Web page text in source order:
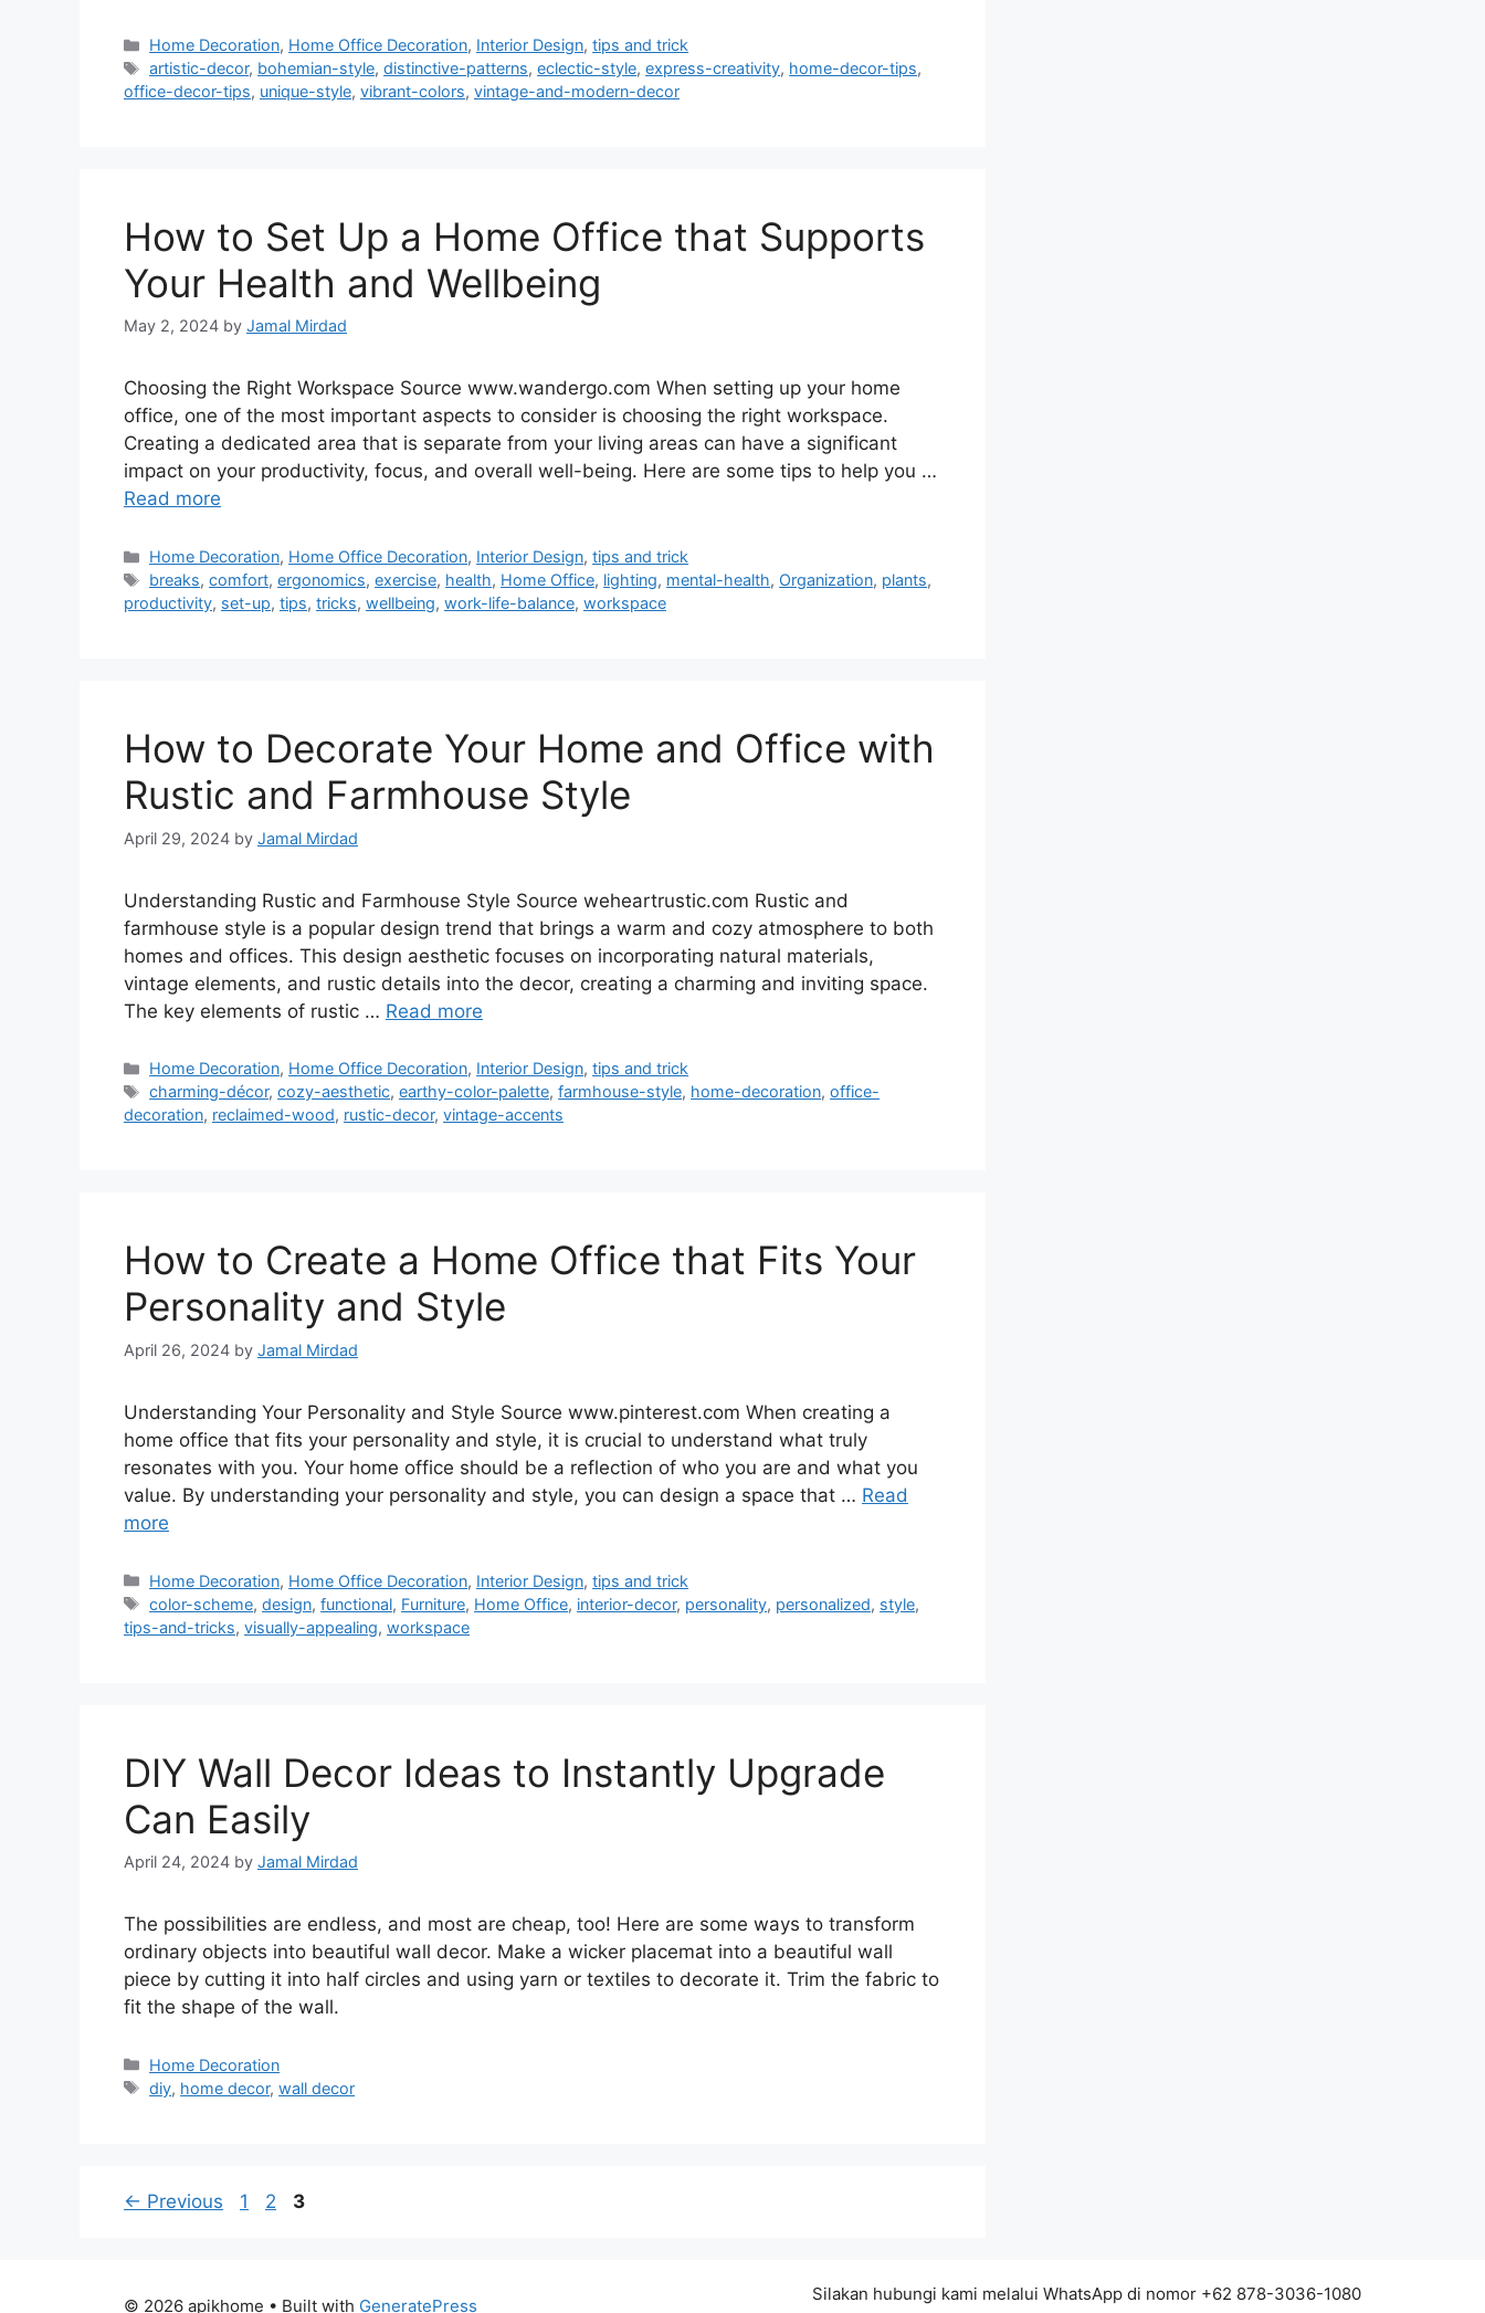
Categories
Home Decoration, Home Office Decoration, Interior Design,tips and trick
Tags
artistic-decor, bohemian-style,distinctive-patterns,eclectic-style,express-creativity, home-decor-tips,
office-decor-tips, unique-style, vibrant-colors, vintage-and-modern-decor
How to Set Up a Home Office that Supports
Your Health and Wellbeing
May 2, 2024 by Jamal Mirdad
Choosing the Right Workspace Source www.wandergo.com When setting up your home
office, one of the most important aspects to consider is choosing the right workspace.
Creating a dedicated area that is separate from your living areas can have a significant
impact on your productivity, focus, and overall well-being. Here are some tips to help you …
Read more
Categories
Home Decoration, Home Office Decoration, Interior Design,tips and trick
Tags
breaks,comfort,ergonomics,exercise, health, Home Office, lighting, mental-health, Organization, plants,
productivity, set-up, tips, tricks, wellbeing, work-life-balance, workspace
How to Decorate Your Home and Office with
Rustic and Farmhouse Style
April 29, 2024 by Jamal Mirdad
Understanding Rustic and Farmhouse Style Source weheartrustic.com Rustic and
farmhouse style is a popular design trend that brings a warm and cozy atmosphere to both
homes and offices. This design aesthetic focuses on incorporating natural materials,
vintage elements, and rustic details into the decor, creating a charming and inviting space.
The key elements of rustic … Read more
Categories
Home Decoration, Home Office Decoration, Interior Design,tips and trick
Tags
charming-décor,cozy-aesthetic,earthy-color-palette,farmhouse-style, home-decoration,office-
decoration, reclaimed-wood, rustic-decor, vintage-accents
How to Create a Home Office that Fits Your
Personality and Style
April 26, 2024 by Jamal Mirdad
Understanding Your Personality and Style Source www.pinterest.com When creating a
home office that fits your personality and style, it is crucial to understand what truly
resonates with you. Your home office should be a reflection of who you are and what you
value. By understanding your personality and style, you can design a space that … Read
more
Categories
Home Decoration, Home Office Decoration, Interior Design,tips and trick
Tags
color-scheme,design,functional, Furniture, Home Office, interior-decor, personality, personalized, style,
tips-and-tricks, visually-appealing, workspace
DIY Wall Decor Ideas to Instantly Upgrade
Can Easily
April 24, 2024 by Jamal Mirdad
The possibilities are endless, and most are cheap, too! Here are some ways to transform
ordinary objects into beautiful wall decor. Make a wicker placemat into a beautiful wall
piece by cutting it into half circles and using yarn or textiles to decorate it. Trim the fabric to
fit the shape of the wall.
Categories
Home Decoration
Tags
diy, home decor,wall decor
← Previous Page
1 Page
2 Page
3
Silakan hubungi kami melalui WhatsApp di nomor +62 878-3036-1080
© 2026 apikhome • Built with GeneratePress